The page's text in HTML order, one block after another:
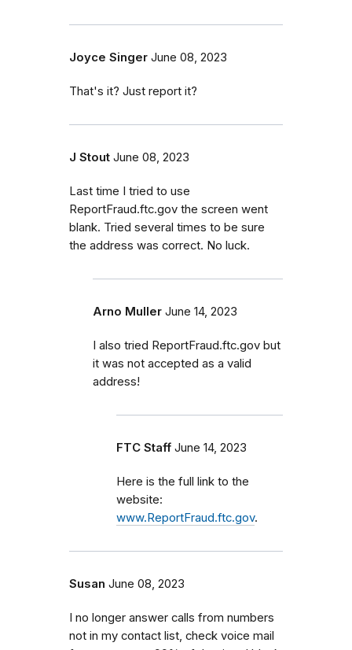
Joyce Singer June 08, 2023
That's it? Just report it?
J Stout June 08, 2023
Last time I tried to use
ReportFraud.ftc.gov the screen went
blank. Tried several times to be sure
the address was correct. No luck.
Arno Muller June 14, 2023
I also tried ReportFraud.ftc.gov but
it was not accepted as a valid
address!
FTC Staff June 14, 2023
Here is the full link to the
website:
www.ReportFraud.ftc.gov.
Susan June 08, 2023
I no longer answer calls from numbers
not in my contact list, check voice mail